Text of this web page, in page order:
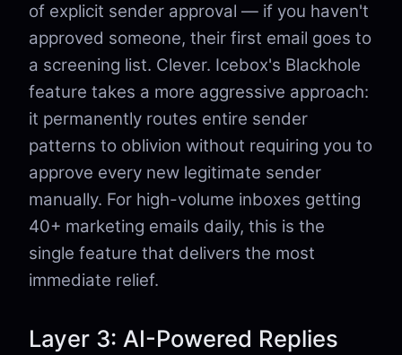
of explicit sender approval — if you haven't
approved someone, their first email goes to
a screening list. Clever. Icebox's Blackhole
feature takes a more aggressive approach:
it permanently routes entire sender
patterns to oblivion without requiring you to
approve every new legitimate sender
manually. For high-volume inboxes getting
40+ marketing emails daily, this is the
single feature that delivers the most
immediate relief.
Layer 3: AI-Powered Replies